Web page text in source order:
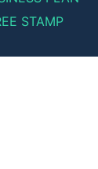
STAMP